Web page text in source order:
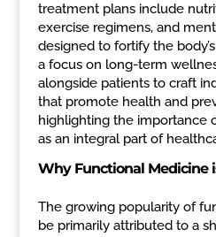
treatment plans include
exercise regimens, and
designed to fortify the
a focus on long-term
alongside patients to craft
that promote health and
highlighting the importance
as an integral part of
Why Functional Medicine
The growing popularity of
be primarily attributed to a